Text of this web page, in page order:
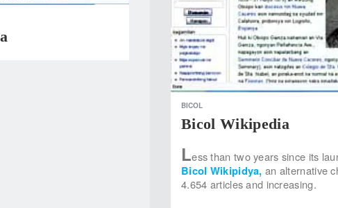
BICOL
Bicol Wikipedia
Less than two years since its
Bicol Wikipidya, an alternative
4.654 articles and increasing.